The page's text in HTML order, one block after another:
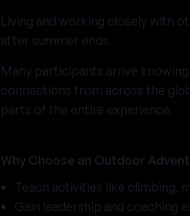
Living and working closely with
after summer ends.
Many participants arrive
connections from across the
parts of the entire experience.
Why Choose an Outdoor
Teach activities like climbing,
Gain leadership and coaching